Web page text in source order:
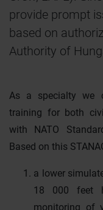
provide prompt
based on
Authority of
As a specialty we
training for both
with NATO
Based on this
a lower
18 000 feet
monitoring of